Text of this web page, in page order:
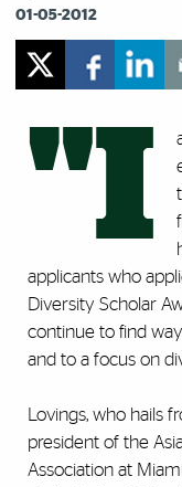
01-05-2012
"I
applicants who
Diversity Scholar
continue to find
and to a focus on
Lovings, who hails
president of the
Association at